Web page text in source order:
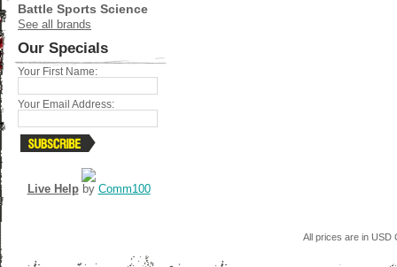
Battle Sports Science
See all brands
Our Specials
Your First Name:
Your Email Address:
Live Helpby Comm100
All prices are in USD